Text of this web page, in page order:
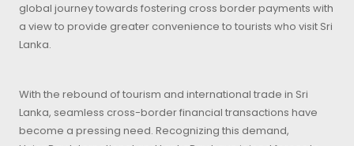
global journey towards fostering cross border payments with
a view to provide greater convenience to tourists who visit Sri
Lanka.
With the rebound of tourism and international trade in Sri
Lanka, seamless cross-border financial transactions have
become a pressing need. Recognizing this demand,